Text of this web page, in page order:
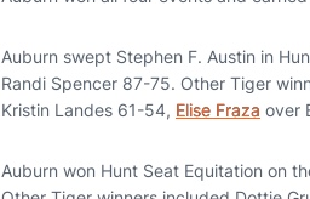
Auburn swept Stephen F. Austin in
Randi Spencer 87-75. Other Tiger
Kristin Landes 61-54, Elise Fraza over
Auburn won Hunt Seat Equitation on